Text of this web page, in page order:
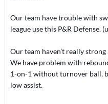
Our team have trouble with
league use this P&R Defense.
Our team haven’t really
We have problem with
1-on-1 without turnover ball,
low assist.